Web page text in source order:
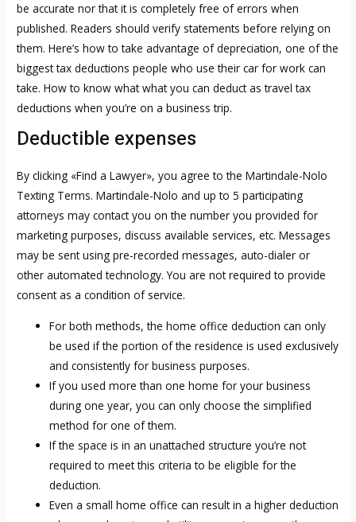
be accurate nor that it is completely free of errors when
published. Readers should verify statements before relying on
them. Here’s how to take advantage of depreciation, one of the
biggest tax deductions people who use their car for work can
take. How to know what what you can deduct as travel tax
deductions when you’re on a business trip.
Deductible expenses
By clicking «Find a Lawyer», you agree to the Martindale-Nolo
Texting Terms. Martindale-Nolo and up to 5 participating
attorneys may contact you on the number you provided for
marketing purposes, discuss available services, etc. Messages
may be sent using pre-recorded messages, auto-dialer or
other automated technology. You are not required to provide
consent as a condition of service.
For both methods, the home office deduction can only
be used if the portion of the residence is used exclusively
and consistently for business purposes.
If you used more than one home for your business
during one year, you can only choose the simplified
method for one of them.
If the space is in an unattached structure you’re not
required to meet this criteria to be eligible for the
deduction.
Even a small home office can result in a higher deduction